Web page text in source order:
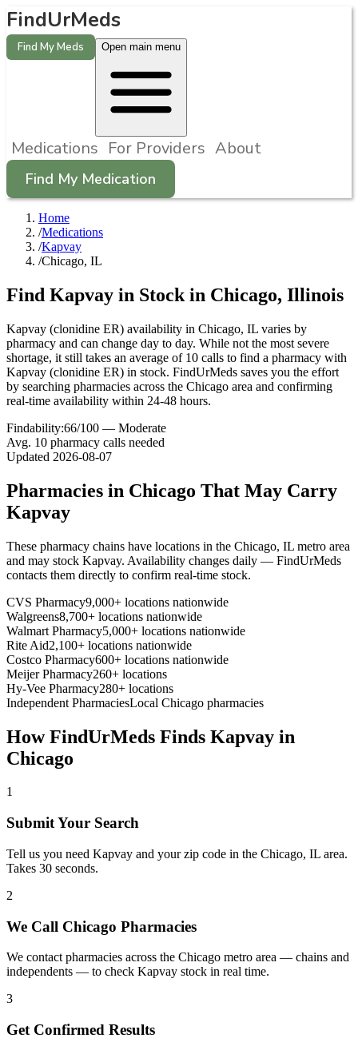
FindUrMeds
Find My Meds Open main menu
Medications For Providers About
Find My Medication
Home
/Medications
/Kapvay
/Chicago, IL
Find Kapvay in Stock in Chicago, Illinois
Kapvay (clonidine ER) availability in Chicago, IL varies by
pharmacy and can change day to day. While not the most severe
shortage, it still takes an average of 10 calls to find a pharmacy with
Kapvay (clonidine ER) in stock. FindUrMeds saves you the effort
by searching pharmacies across the Chicago area and confirming
real-time availability within 24-48 hours.
Findability:66/100 — Moderate
Avg. 10 pharmacy calls needed
Updated 2026-08-07
Pharmacies in Chicago That May Carry
Kapvay
These pharmacy chains have locations in the Chicago, IL metro area
and may stock Kapvay. Availability changes daily — FindUrMeds
contacts them directly to confirm real-time stock.
CVS Pharmacy9,000+ locations nationwide
Walgreens8,700+ locations nationwide
Walmart Pharmacy5,000+ locations nationwide
Rite Aid2,100+ locations nationwide
Costco Pharmacy600+ locations nationwide
Meijer Pharmacy260+ locations
Hy-Vee Pharmacy280+ locations
Independent PharmaciesLocal Chicago pharmacies
How FindUrMeds Finds Kapvay in
Chicago
1
Submit Your Search
Tell us you need Kapvay and your zip code in the Chicago, IL area.
Takes 30 seconds.
2
We Call Chicago Pharmacies
We contact pharmacies across the Chicago metro area — chains and
independents — to check Kapvay stock in real time.
3
Get Confirmed Results